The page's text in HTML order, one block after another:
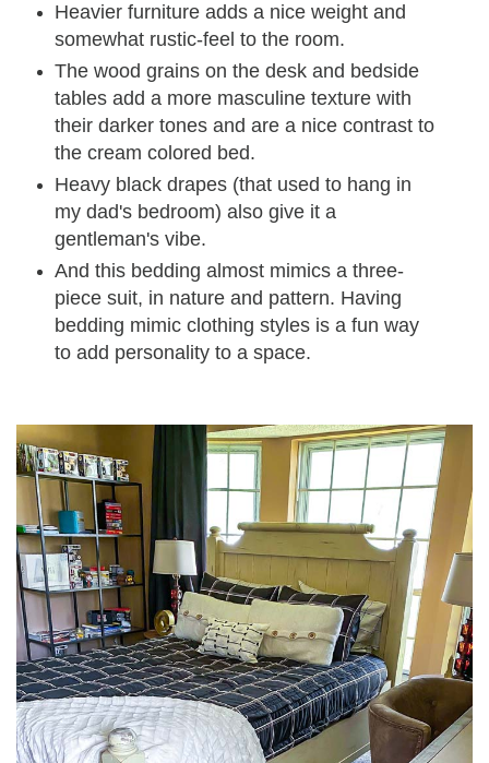
Heavier furniture adds a nice weight and
somewhat rustic-feel to the room.
The wood grains on the desk and bedside
tables add a more masculine texture with
their darker tones and are a nice contrast to
the cream colored bed.
Heavy black drapes (that used to hang in
my dad's bedroom) also give it a
gentleman's vibe.
And this bedding almost mimics a three-
piece suit, in nature and pattern. Having
bedding mimic clothing styles is a fun way
to add personality to a space.